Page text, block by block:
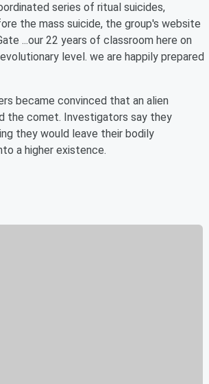
series of ritual suicides,
the mass suicide, the group's website
...our 22 years of classroom here on
level. we are happily prepared
became convinced that an alien
the comet. Investigators say they
they would leave their bodily
a higher existence.